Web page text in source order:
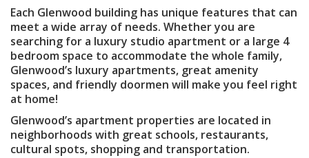
Each Glenwood building has unique features that can
meet a wide array of needs. Whether you are
searching for a luxury studio apartment or a large 4
bedroom space to accommodate the whole family,
Glenwood’s luxury apartments, great amenity
spaces, and friendly doormen will make you feel right
at home!
Glenwood’s apartment properties are located in
neighborhoods with great schools, restaurants,
cultural spots, shopping and transportation.